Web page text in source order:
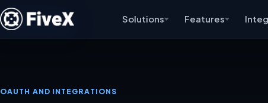
Solutions Features
OAUTH AND INTEGRATIONS